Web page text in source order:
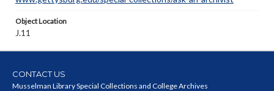
Object Location
J.11
CONTACT US
Musselman Library Special Collections and College Archives